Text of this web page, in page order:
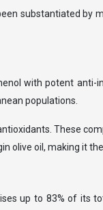
substantiated
with potent
populations.
These
olive oil, making it
up to 83% of its